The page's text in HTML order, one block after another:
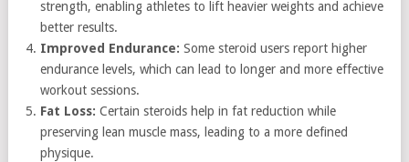
strength, enabling athletes to lift heavier weights and achieve
better results.
Improved Endurance: Some steroid users report higher
endurance levels, which can lead to longer and more effective
workout sessions.
Fat Loss: Certain steroids help in fat reduction while
preserving lean muscle mass, leading to a more defined
physique.